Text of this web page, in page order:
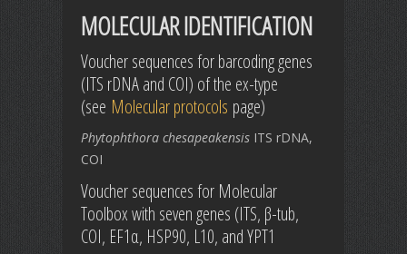
MOLECULAR IDENTIFICATION
Voucher sequences for barcoding genes
(ITS rDNA and COI) of the ex-type
(see Molecular protocols page)
Phytophthora chesapeakensis ITS rDNA,
COI
Voucher sequences for Molecular
Toolbox with seven genes (ITS, β-tub,
COI, EF1α, HSP90, L10, and YPT1